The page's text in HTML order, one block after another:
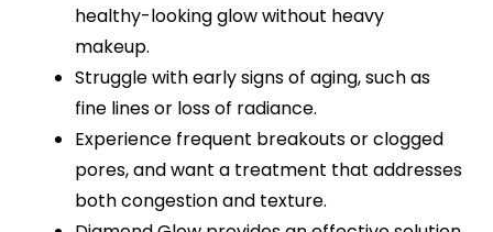
healthy-looking glow without heavy
makeup.
Struggle with early signs of aging, such as
fine lines or loss of radiance.
Experience frequent breakouts or clogged
pores, and want a treatment that addresses
both congestion and texture.